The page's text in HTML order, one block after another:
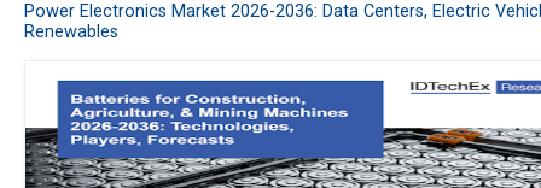
Power Electronics Market 2026-2036: Data Centers, Electric
Renewables